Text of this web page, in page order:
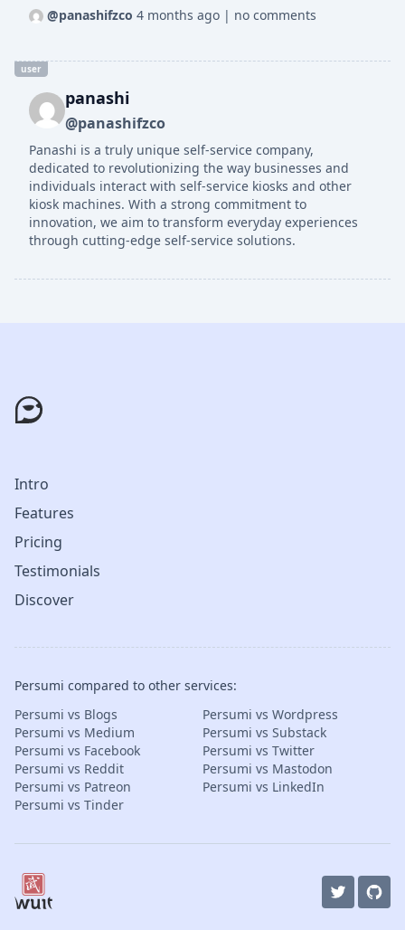
@panashifzco 4 months ago | no comments
user
panashi
@panashifzco
Panashi is a truly unique self-service company,
dedicated to revolutionizing the way businesses and
individuals interact with self-service kiosks and other
kiosk machines. With a strong commitment to
innovation, we aim to transform everyday experiences
through cutting-edge self-service solutions.
Intro
Features
Pricing
Testimonials
Discover
Persumi compared to other services:
Persumi vs Blogs
Persumi vs Wordpress
Persumi vs Medium
Persumi vs Substack
Persumi vs Facebook
Persumi vs Twitter
Persumi vs Reddit
Persumi vs Mastodon
Persumi vs Patreon
Persumi vs LinkedIn
Persumi vs Tinder